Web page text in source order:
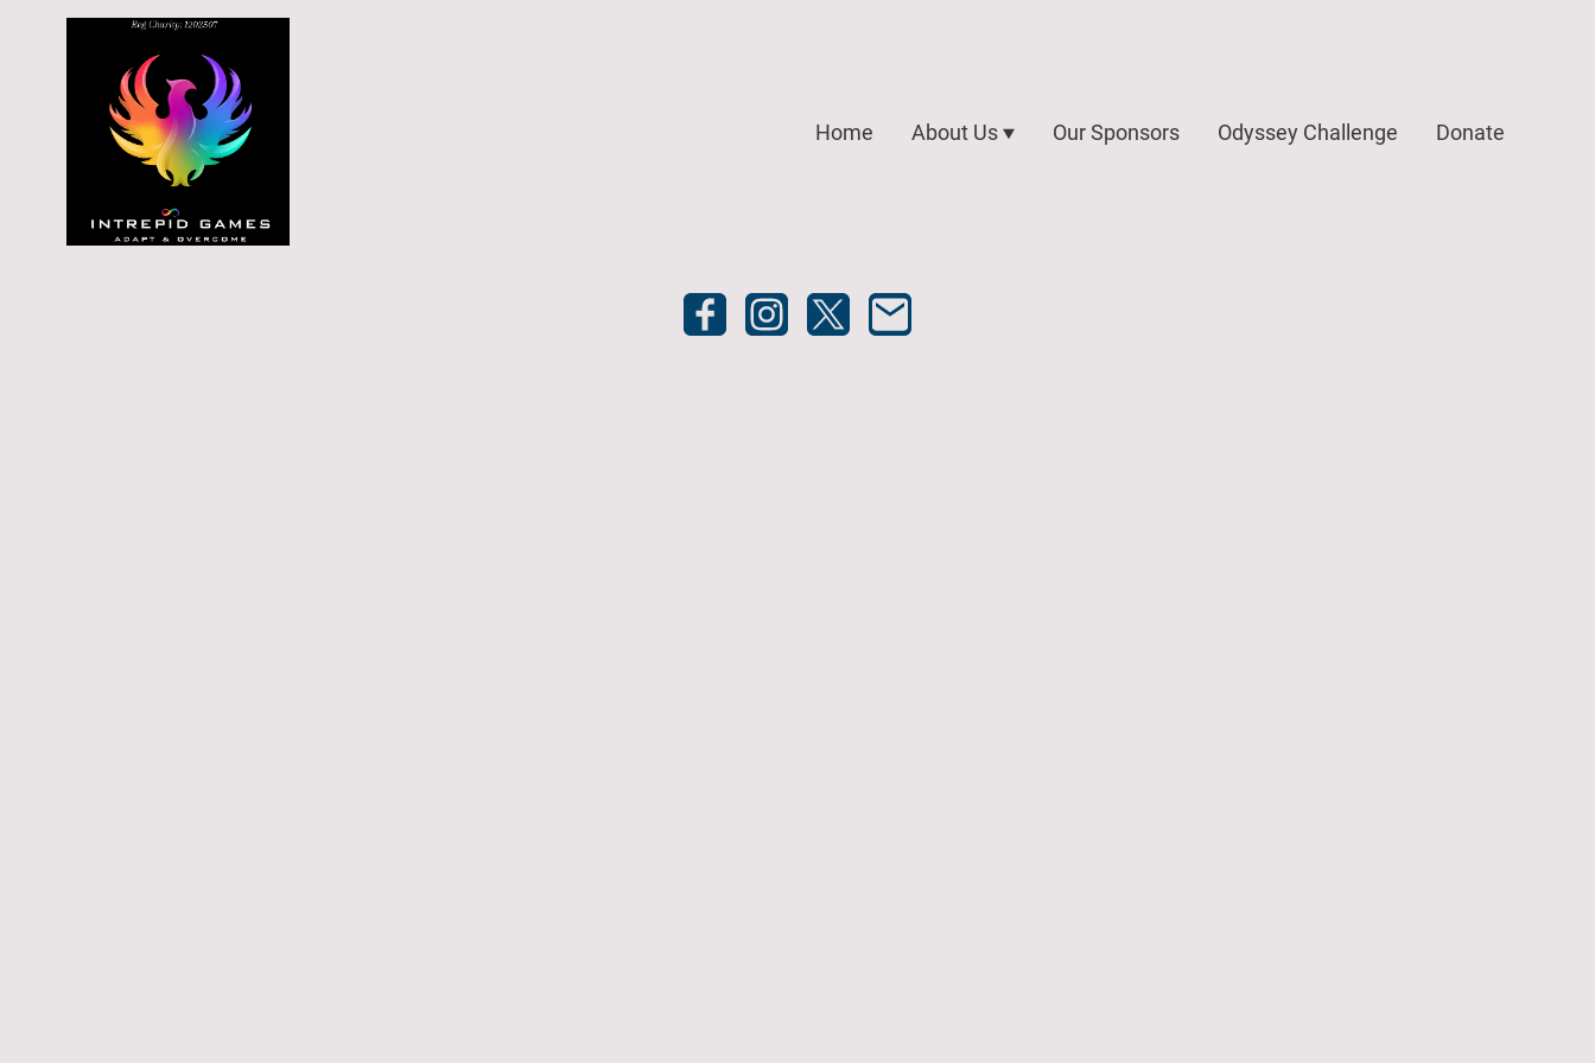
Home About Us Our Sponsors Odyssey Challenge Donate